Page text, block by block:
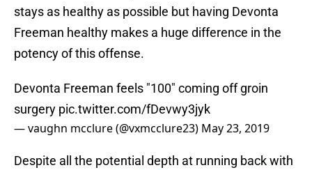
stays as healthy as possible but having Devonta
Freeman healthy makes a huge difference in the
potency of this offense.
Devonta Freeman feels "100" coming off groin
surgery pic.twitter.com/fDevwy3jyk
— vaughn mcclure (@vxmcclure23) May 23, 2019
Despite all the potential depth at running back with